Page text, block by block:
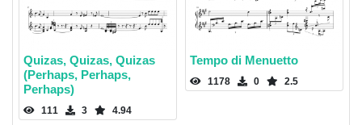
Quizas, Quizas, Quizas
(Perhaps, Perhaps,
Perhaps)
111 3 4.94
Tempo di Menuetto
1178 0 2.5